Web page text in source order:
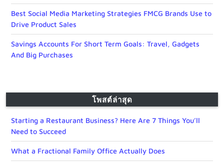
Best Social Media Marketing Strategies FMCG Brands Use to
Drive Product Sales
Savings Accounts For Short Term Goals: Travel, Gadgets
And Big Purchases
โพสต์ล่าสุด
Starting a Restaurant Business? Here Are 7 Things You’ll
Need to Succeed
What a Fractional Family Office Actually Does